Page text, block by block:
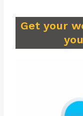
Get your